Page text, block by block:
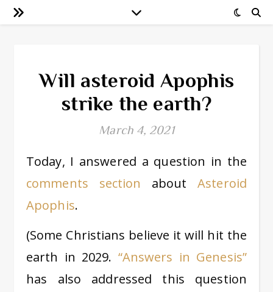
Will asteroid Apophis
strike the earth?
March 4, 2021
Today, I answered a question in the
comments section aboutAsteroid
Apophis.
(Some Christians believe it will hit the
earth in 2029. “Answers in Genesis”
has also addressed this question